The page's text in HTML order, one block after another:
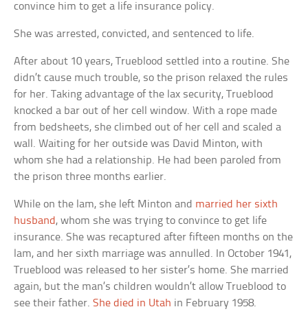
convince him to get a life insurance policy.
She was arrested, convicted, and sentenced to life.
After about 10 years, Trueblood settled into a routine. She
didn’t cause much trouble, so the prison relaxed the rules
for her. Taking advantage of the lax security, Trueblood
knocked a bar out of her cell window. With a rope made
from bedsheets, she climbed out of her cell and scaled a
wall. Waiting for her outside was David Minton, with
whom she had a relationship. He had been paroled from
the prison three months earlier.
While on the lam, she left Minton and married her sixth
husband , whom she was trying to convince to get life
insurance. She was recaptured after fifteen months on the
lam, and her sixth marriage was annulled. In October 1941,
Trueblood was released to her sister’s home. She married
again, but the man’s children wouldn’t allow Trueblood to
see their father.She died in Utah in February 1958.